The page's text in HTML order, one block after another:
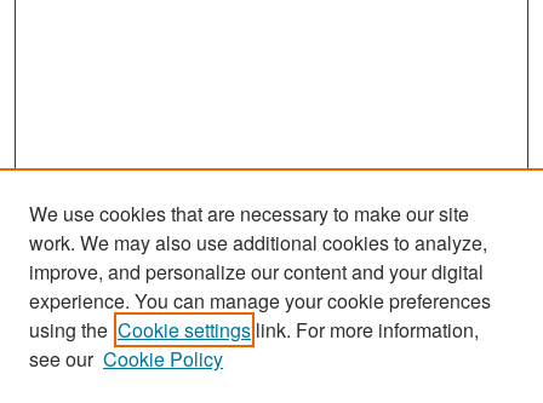
We use cookies that are necessary to make our site
work. We may also use additional cookies to analyze,
improve, and personalize our content and your digital
experience. You can manage your cookie preferences
using the Cookie settings link. For more information,
see our Cookie Policy